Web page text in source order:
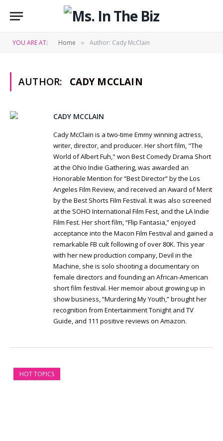
YOU ARE AT: Home » Author: Cady McClain
AUTHOR: CADY MCCLAIN
CADY MCCLAIN
Cady McClain is a two-time Emmy winning actress,
writer, director, and producer. Her short film, "The
World of Albert Fuh," won Best Comedy Drama Short
at the Ohio Indie Gathering, was awarded an
Honorable Mention for “Best Director” by the Los
Angeles Film Review, and received an Award of Merit
by the Best Shorts Film Festival. It was also screened
at the SOHO International Film Fest, and the LA Indie
Film Fest. Her short film, “Flip Fantasia,” enjoyed
acceptance into the Macon Film Festival and gained a
remarkable FB cult following of over 80K. This year
with her new production company, Devil in the
Machine, she is solo shooting a documentary on
female directors and founding an African-American
short film festival. Her memoir about growing up in
show business, “Murdering My Youth,” brought her
recognition from Entertainment Tonight and TV
Guide, and 111 positive reviews on Amazon.
HOT TOPICS